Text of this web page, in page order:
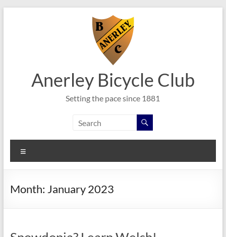
Anerley Bicycle Club
Setting the pace since 1881
Month: January 2023